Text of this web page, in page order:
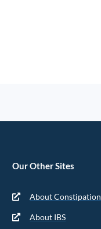
Our Other Sites
About Constipation
About IBS